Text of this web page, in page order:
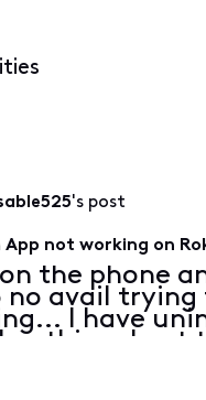
's post
not working on
on the phone
no avail
I have
nothing. I get
It looks like